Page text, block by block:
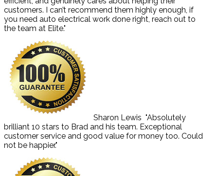
customers. I can’t recommend them highly enough, if
you need auto electrical work done right, reach out to
the team at Elite."
Sharon Lewis "Absolutely
brilliant 10 stars to Brad and his team. Exceptional
customer service and good value for money too. Could
not be happier."